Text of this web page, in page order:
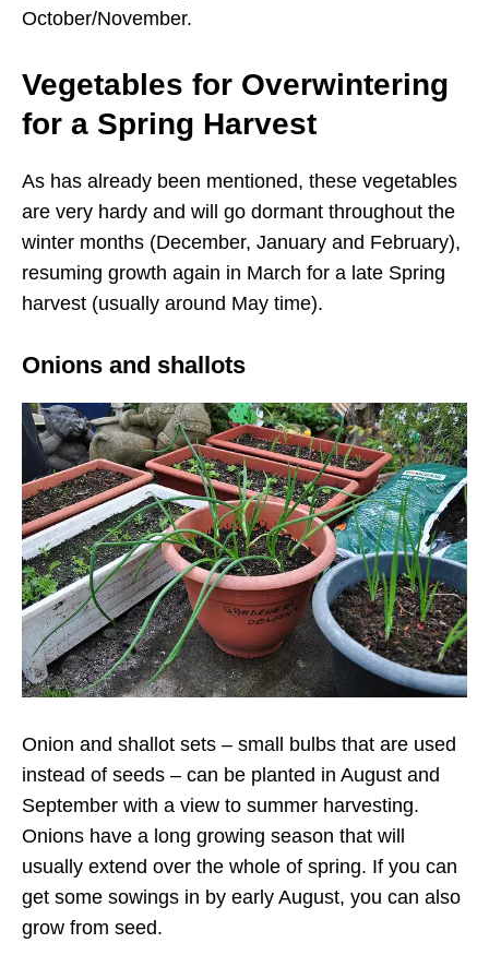
October/November.
Vegetables for Overwintering
for a Spring Harvest
As has already been mentioned, these vegetables
are very hardy and will go dormant throughout the
winter months (December, January and February),
resuming growth again in March for a late Spring
harvest (usually around May time).
Onions and shallots
Onion and shallot sets – small bulbs that are used
instead of seeds – can be planted in August and
September with a view to summer harvesting.
Onions have a long growing season that will
usually extend over the whole of spring. If you can
get some sowings in by early August, you can also
grow from seed.